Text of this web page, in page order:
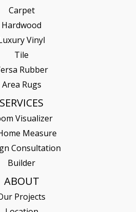
Carpet
Hardwood
Vinyl
Tile
Rubber
Area Rugs
SERVICES
Visualizer
Measure
Consultation
Builder
ABOUT
Projects